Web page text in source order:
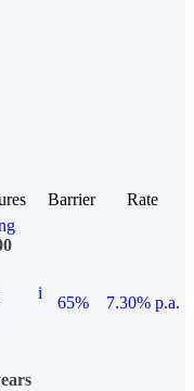
Barrier
Rate
i
65%
7.30% p.a.